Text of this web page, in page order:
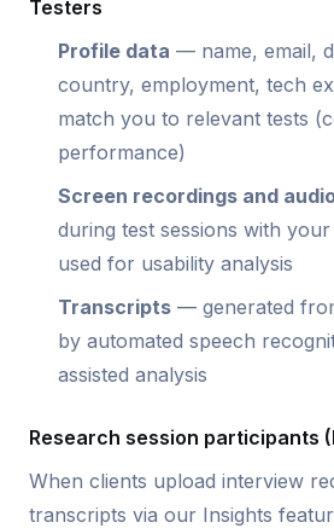
Testers
Profile data — name, email,
country, employment, tech
match you to relevant tests
performance)
Screen recordings and
during test sessions with
used for usability analysis
Transcripts — generated
by automated speech
assisted analysis
Research session participants
When clients upload interview
transcripts via our Insights